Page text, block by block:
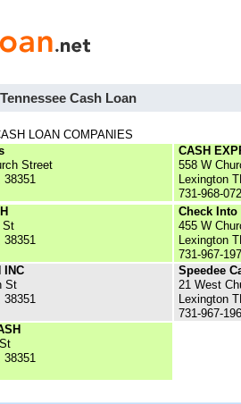
Cash Loan
LOAN COMPANIES
Street
38351
CASH
558 W
Lexington
731-968-
St
38351
Check Into
455 W
Lexington
731-967-
INC
St
38351
Speedee
21 West
Lexington
731-967-
38351